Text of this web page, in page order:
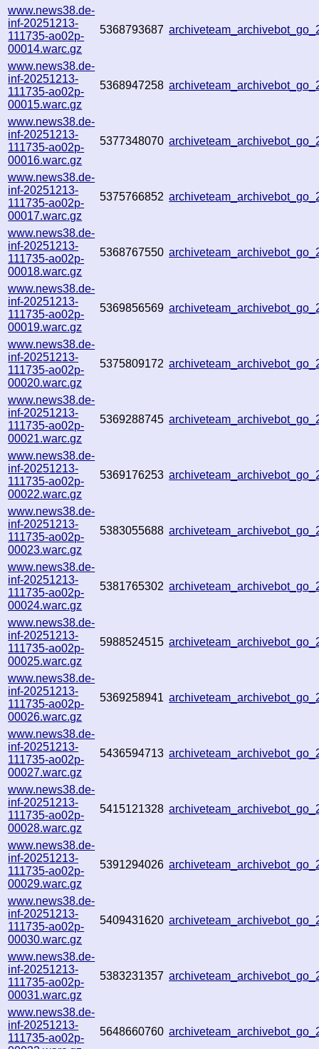
www.news38.de-
inf-20251213-
111735-ao02p-
00014.warc.gz
5368793687
www.news38.de-
inf-20251213-
111735-ao02p-
00015.warc.gz
5368947258
www.news38.de-
inf-20251213-
111735-ao02p-
00016.warc.gz
5377348070
www.news38.de-
inf-20251213-
111735-ao02p-
00017.warc.gz
5375766852
www.news38.de-
inf-20251213-
111735-ao02p-
00018.warc.gz
5368767550
www.news38.de-
inf-20251213-
111735-ao02p-
00019.warc.gz
5369856569
www.news38.de-
inf-20251213-
111735-ao02p-
00020.warc.gz
5375809172
www.news38.de-
inf-20251213-
111735-ao02p-
00021.warc.gz
5369288745
www.news38.de-
inf-20251213-
111735-ao02p-
00022.warc.gz
5369176253
www.news38.de-
inf-20251213-
111735-ao02p-
00023.warc.gz
5383055688
www.news38.de-
inf-20251213-
111735-ao02p-
00024.warc.gz
5381765302
www.news38.de-
inf-20251213-
111735-ao02p-
00025.warc.gz
5988524515
www.news38.de-
inf-20251213-
111735-ao02p-
00026.warc.gz
5369258941
www.news38.de-
inf-20251213-
111735-ao02p-
00027.warc.gz
5436594713
www.news38.de-
inf-20251213-
111735-ao02p-
00028.warc.gz
5415121328
www.news38.de-
inf-20251213-
111735-ao02p-
00029.warc.gz
5391294026
www.news38.de-
inf-20251213-
111735-ao02p-
00030.warc.gz
5409431620
www.news38.de-
inf-20251213-
111735-ao02p-
00031.warc.gz
5383231357
www.news38.de-
inf-20251213-
111735-ao02p-
5648660760